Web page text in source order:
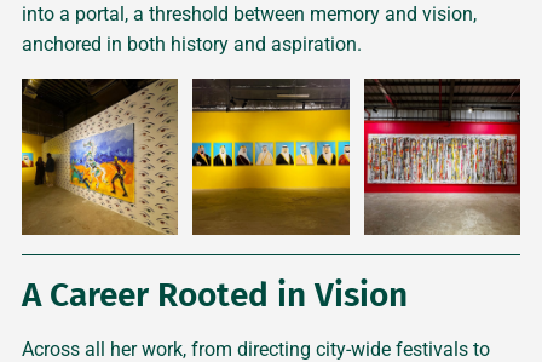
into a portal, a threshold between memory and vision,
anchored in both history and aspiration.
A Career Rooted in Vision
Across all her work, from directing city-wide festivals to